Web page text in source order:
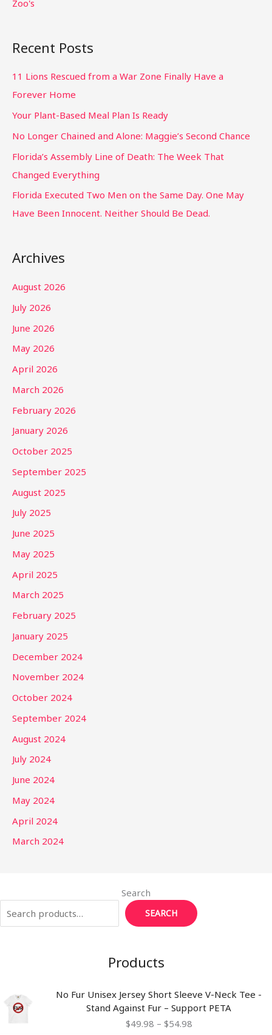
Zoo's
Recent Posts
11 Lions Rescued from a War Zone Finally Have a
Forever Home
Your Plant-Based Meal Plan Is Ready
No Longer Chained and Alone: Maggie’s Second Chance
Florida’s Assembly Line of Death: The Week That
Changed Everything
Florida Executed Two Men on the Same Day. One May
Have Been Innocent. Neither Should Be Dead.
Archives
August 2026
July 2026
June 2026
May 2026
April 2026
March 2026
February 2026
January 2026
October 2025
September 2025
August 2025
July 2025
June 2025
May 2025
April 2025
March 2025
February 2025
January 2025
December 2024
November 2024
October 2024
September 2024
August 2024
July 2024
June 2024
May 2024
April 2024
March 2024
Search
SEARCH
Products
No Fur Unisex Jersey Short Sleeve V-Neck Tee -
Stand Against Fur – Support PETA
$49.98 – $54.98
range:
$49.98
through